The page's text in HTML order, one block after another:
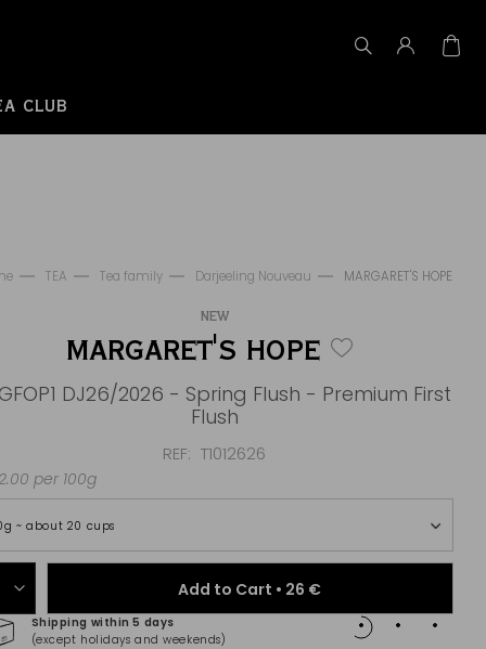
CLUB
TEA Tea family Darjeeling Nouveau MARGARET'S HOPE
NEW
MARGARET'S HOPE
DJ26/2026 - Spring Flush - Premium First
Flush
REF T1012626
~ about 20 cups
Add to Cart • 26 €
Shipping within 5 days
(except holidays and weekends)
per 100g